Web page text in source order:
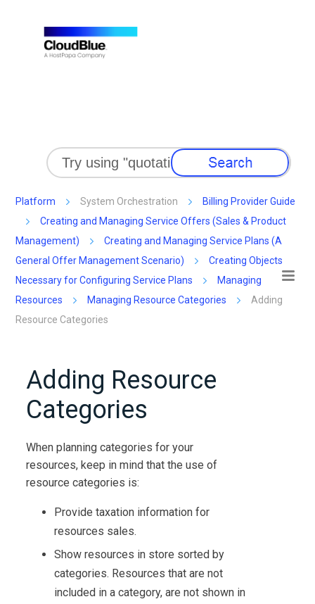
Skip To Main Content
Platform System Orchestration
Billing Provider Guide
Creating and Managing Service Offers (Sales & Product
Management)
Creating and Managing Service Plans (A
General Offer Management Scenario)
Creating Objects
Necessary for Configuring Service Plans
Managing
Resources
Managing Resource Categories
Adding
Resource Categories
Adding Resource
Categories
When planning categories for your
resources, keep in mind that the use of
resource categories is:
Provide taxation information for
resources sales.
Show resources in store sorted by
categories. Resources that are not
included in a category, are not shown in